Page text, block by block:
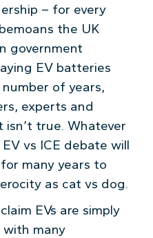
– for every
the UK
government
EV batteries
of years,
experts and
true. Whatever
vs ICE debate will
many years to
as cat vs dog.
EVs are simply
many